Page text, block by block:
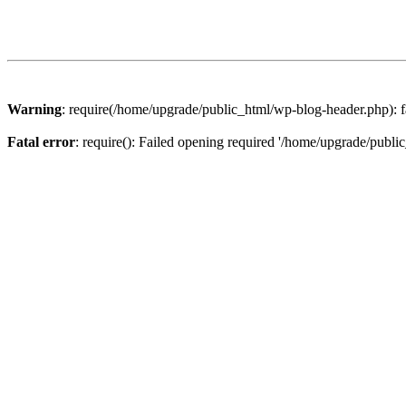
Warning: require(/home/upgrade/public_html/wp-blog-
Fatal error: require(): Failed opening required '/home/upgrade/